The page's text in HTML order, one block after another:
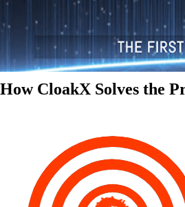
How CloakX Solves the